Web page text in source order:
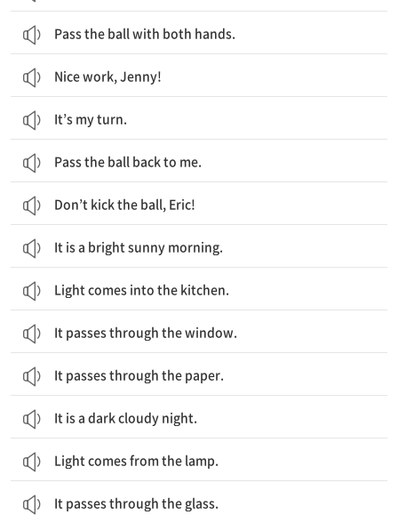
Pass the ball with both hands.
Nice work, Jenny!
It’s my turn.
Pass the ball back to me.
Don’t kick the ball, Eric!
It is a bright sunny morning.
Light comes into the kitchen.
It passes through the window.
It passes through the paper.
It is a dark cloudy night.
Light comes from the lamp.
It passes through the glass.